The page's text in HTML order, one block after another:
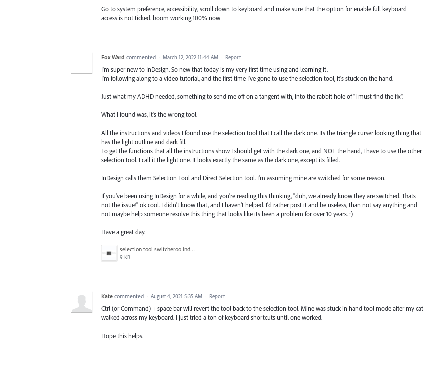
Go to system preference, accessibility, scroll down to keyboard and make sure that the option for enable full keyboard
access is not ticked. boom working 100% now
Fox Ward commented · March 12, 2022 11:44 AM · Report
I'm super new to InDesign. So new that today is my very first time using and learning it.
I'm following along to a video tutorial, and the first time I've gone to use the selection tool, it's stuck on the hand.
Just what my ADHD needed, something to send me off on a tangent with, into the rabbit hole of "I must find the fix".
What I found was, it's the wrong tool.
All the instructions and videos I found use the selection tool that I call the dark one. Its the triangle curser looking thing that
has the light outline and dark fill.
To get the functions that all the instructions show I should get with the dark one, and NOT the hand, I have to use the other
selection tool. I call it the light one. It looks exactly the same as the dark one, except its filled.
InDesign calls them Selection Tool and Direct Selection tool. I'm assuming mine are switched for some reason.
If you've been using InDesign for a while, and you're reading this thinking, "duh, we already know they are switched. Thats
not the issue!" ok cool. I didn't know that, and I haven't helped. I'd rather post it and be useless, than not say anything and
not maybe help someone resolve this thing that looks like its been a problem for over 10 years. :)
Have a great day.
selection tool switcheroo indesign.png
9 KB
Kate commented · August 4, 2021 5:35 AM · Report
Ctrl (or Command) + space bar will revert the tool back to the selection tool. Mine was stuck in hand tool mode after my cat
walked across my keyboard. I just tried a ton of keyboard shortcuts until one worked.
Hope this helps.